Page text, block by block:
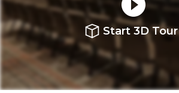
Start 3D Tour